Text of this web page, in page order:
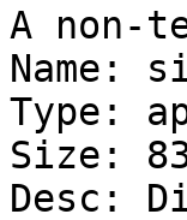
A non-
Name:
Type:
Size:
Desc: